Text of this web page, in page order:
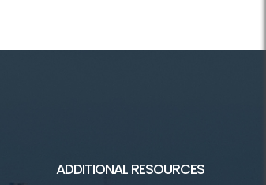
ADDITIONAL RESOURCES